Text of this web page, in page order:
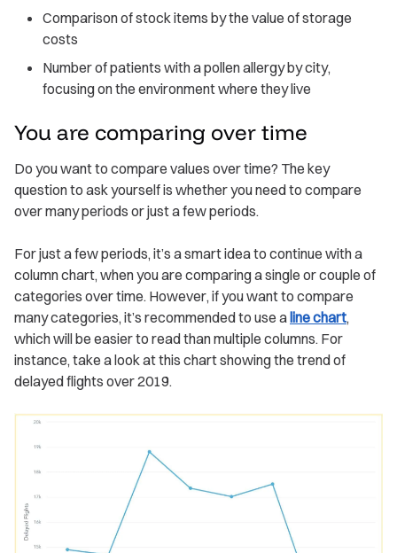
Comparison of stock items by the value of storage
costs
Number of patients with a pollen allergy by city,
focusing on the environment where they live
You are comparing over time
Do you want to compare values over time? The key
question to ask yourself is whether you need to compare
over many periods or just a few periods.
For just a few periods, it’s a smart idea to continue with a
column chart, when you are comparing a single or couple of
categories over time. However, if you want to compare
many categories, it’s recommended to use aline chart,
which will be easier to read than multiple columns. For
instance, take a look at this chart showing the trend of
delayed flights over 2019.